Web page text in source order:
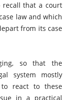
recall that a court
law and which
from its case
so that the
system mostly
react to these
in a practical